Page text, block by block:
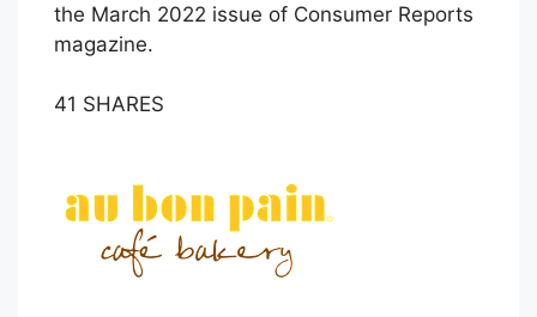
the March 2022 issue of Consumer Reports
magazine.
41 SHARES